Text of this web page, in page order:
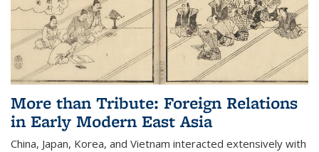
More than Tribute: Foreign Relations
in Early Modern East Asia
China, Japan, Korea, and Vietnam interacted extensively with